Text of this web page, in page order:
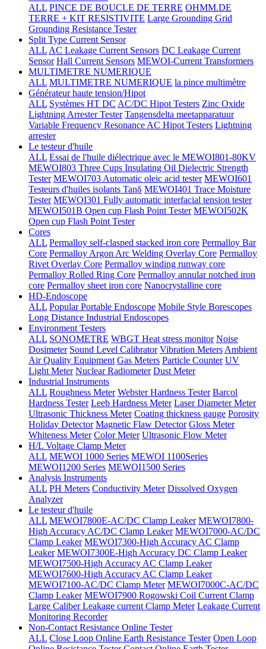
ALL PINCE DE BOUCLE DE TERRE OHMM.DE
TERRE + KIT RESISTIVITE Large Grounding Grid
Grounding Resistance Tester
Split Type Current Sensor
ALL AC Leakage Current Sensors DC Leakage Current
Sensor Hall Current Sensors MEWOI-Current Transformers
MULTIMETRE NUMERIQUE
ALL MULTIMETRE NUMERIQUE la pince multimètre
Générateur haute tension/Hipot
ALL Systèmes HT DC AC/DC Hipot Testers Zinc Oxide
Lightning Arrester Tester Tangensdelta meetapparatuur
Variable Frequency Resonance AC Hipot Testers Lightning
arrester
Le testeur d'huile
ALL Essai de l'huile diélectrique avec le MEWOI801-80KV
MEWOI803 Three Cups Insulating Oil Dielectric Strength
Tester MEWOI703 Automatic oleic acid tester MEWOI601
Testeurs d'huiles isolants Tanδ MEWOI401 Trace Moisture
Tester MEWOI301 Fully automatic interfacial tension tester
MEWOI501B Open cup Flash Point Tester MEWOI502K
Open cup Flash Point Tester
Cores
ALL Permalloy self-clasped stacked iron core Permalloy Bar
Core Permalloy Argon Arc Welding Overlay Core Permalloy
Rivet Overlay Core Permalloy winding runway core
Permalloy Rolled Ring Core Permalloy annular notched iron
core Permalloy sheet iron core Nanocrystalline core
HD-Endoscope
ALL Popular Portable Endoscope Mobile Style Borescopes
Long Distance Industrial Endoscopes
Environment Testers
ALL SONOMETRE WBGT Heat stress monitor Noise
Dosimeter Sound Level Calibrator Vibration Meters Ambient
Air Quality Equipment Gas Meters Particle Counter UV
Light Meter Nuclear Radiometer Dust Meter
Industrial Instruments
ALL Roughness Meter Webster Hardness Tester Barcol
Hardness Tester Leeb Hardness Meter Laser Diameter Meter
Ultrasonic Thickness Meter Coating thickness gauge Porosity
Holiday Detector Magnetic Flaw Detector Gloss Meter
Whiteness Meter Color Meter Ultrasonic Flow Meter
H/L Voltage Clamp Meter
ALL MEWOI 1000 Series MEWOI 1100Series
MEWOI1200 Series MEWOI1500 Series
Analysis Instruments
ALL PH Meters Conductivity Meter Dissolved Oxygen
Analyzer
Le testeur d'huile
ALL MEWOI7800E-AC/DC Clamp Leaker MEWOI7800-
High Accuracy AC/DC Clamp Leaker MEWOI7000-AC/DC
Clamp Leaker MEWOI7300-High Accuracy AC Clamp
Leaker MEWOI7300E-High Accuracy DC Clamp Leaker
MEWOI7500-High Accuracy AC Clamp Leaker
MEWOI7600-High Accuracy AC Clamp Leaker
MEWOI7100-AC/DC Clamp Meter MEWOI7000C-AC/DC
Clamp Leaker MEWOI7900 Rogowski Coil Current Clamp
Large Caliber Leakage current Clamp Meter Leakage Current
Monitoring Recorder
Non-Contact Resistance Online Tester
ALL Close Loop Online Earth Resistance Tester Open Loop